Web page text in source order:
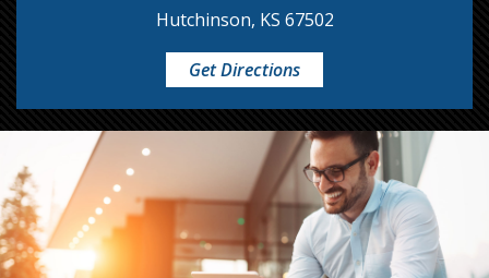
Hutchinson, KS 67502
Get Directions